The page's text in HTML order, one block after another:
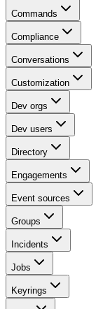
Commands
Compliance
Conversations
Customization
Dev orgs
Dev users
Directory
Engagements
Event sources
Groups
Incidents
Jobs
Keyrings